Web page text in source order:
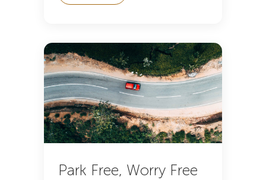
Park Free, Worry Free